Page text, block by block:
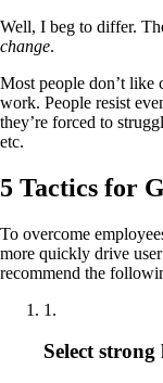
Well, I beg to differ.
change.
Most people don’t like
work. People resist
they’re forced to
etc.
5 Tactics for
To overcome
more quickly drive
recommend the
1 .
Select strong